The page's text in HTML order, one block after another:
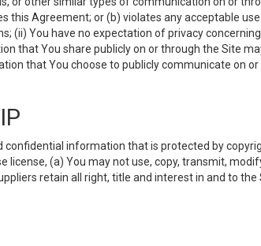
Agreement; or (b) violates any acceptable
(ii) You have no expectation of privacy
that You share publicly on or through the Site
that You choose to publicly communicate on
information that is protected by
(a) You may not use, copy, transmit,
retain all right, title and interest in and to the